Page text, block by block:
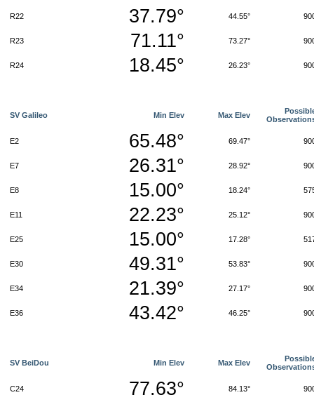
R22 37.79° 44.55°
R23 71.11° 73.27°
R24 18.45° 26.23°
SV Galileo Min Elev Max Elev
E2 65.48° 69.47°
E7 26.31° 28.92°
E8 15.00° 18.24°
E11 22.23° 25.12°
E25 15.00° 17.28°
E30 49.31° 53.83°
E34 21.39° 27.17°
E36 43.42° 46.25°
SV BeiDou Min Elev Max Elev
C24 77.63° 84.13°